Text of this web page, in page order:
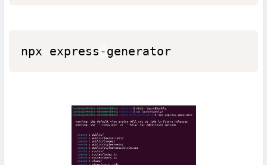
npx express -generator